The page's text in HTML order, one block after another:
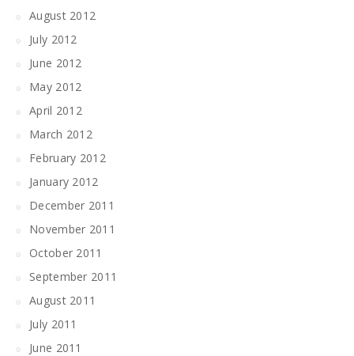
August 2012
July 2012
June 2012
May 2012
April 2012
March 2012
February 2012
January 2012
December 2011
November 2011
October 2011
September 2011
August 2011
July 2011
June 2011